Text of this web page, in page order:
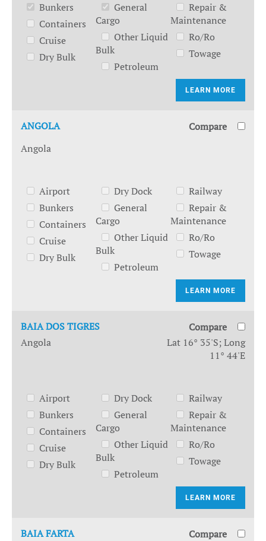
Bunkers
Containers
Cruise
Dry Bulk
General
Cargo
Other Liquid
Bulk
Petroleum
Repair &
Maintenance
Ro/Ro
Towage
LEARN MORE
ANGOLA
Compare
Angola
Airport
Bunkers
Containers
Cruise
Dry Bulk
Dry Dock
General
Cargo
Other Liquid
Bulk
Petroleum
Railway
Repair &
Maintenance
Ro/Ro
Towage
LEARN MORE
BAIA DOS TIGRES
Compare
Angola
Lat 16° 35'S; Long
11° 44'E
Airport
Bunkers
Containers
Cruise
Dry Bulk
Dry Dock
General
Cargo
Other Liquid
Bulk
Petroleum
Railway
Repair &
Maintenance
Ro/Ro
Towage
LEARN MORE
BAIA FARTA
Compare